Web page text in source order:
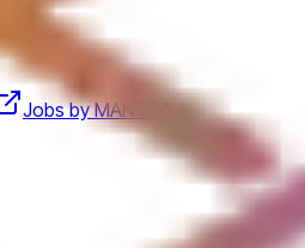
Jobs by MANTRA